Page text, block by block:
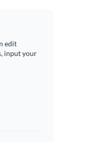
edit
input your